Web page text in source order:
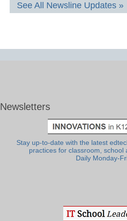
See All Newsline Updates »
Newsletters
Stay up-to-date with the latest
practices for classroom, school
Daily Monday-